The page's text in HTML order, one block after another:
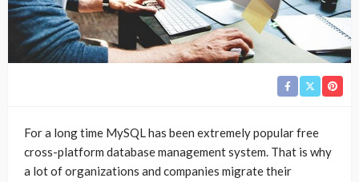
For a long time MySQL has been extremely popular free
cross-platform database management system. That is why
a lot of organizations and companies migrate their